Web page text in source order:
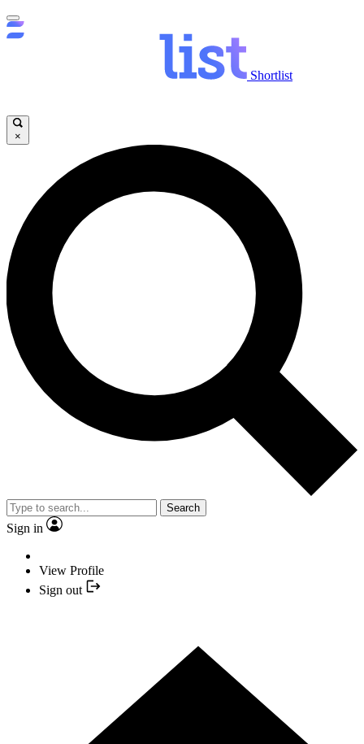
Shortlist
×
Search
Sign in
View Profile
Sign out